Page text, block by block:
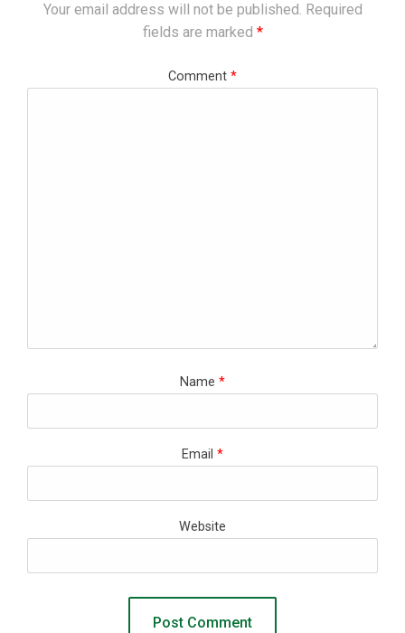
Your email address will not be published. Required
fields are marked *
Comment *
Name *
Email *
Website